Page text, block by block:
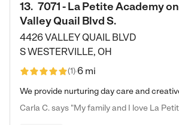
13. 7071 - La Petite Academy on
Valley Quail Blvd S.
4426 VALLEY QUAIL BLVD
SWESTERVILLE, OH
(1)6 mi